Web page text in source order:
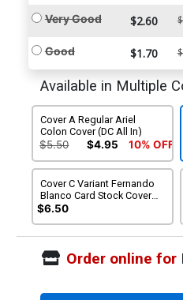
Very Good $2.60
Good $1.70
Available in Multiple
Cover A Regular Ariel
Colon Cover (DC All In)
$5.50 $4.95 10% OFF
Cover C Variant Fernando
Blanco Card Stock Cover
(DC All In)
$6.50
Order online for